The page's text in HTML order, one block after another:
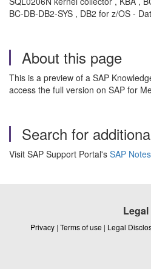
BC-DB-DB2-SYS , DB2 for z/OS -
About this page
This is a preview of a SAP
access the full version on SAP for
Search for
Visit SAP Support Portal's SAP
Legal
Privacy | Terms of use | Legal